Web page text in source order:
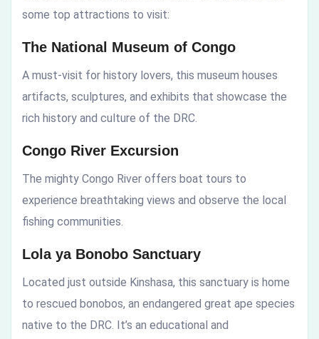
some top attractions to visit:
The National Museum of Congo
A must-visit for history lovers, this museum houses
artifacts, sculptures, and exhibits that showcase the
rich history and culture of the DRC.
Congo River Excursion
The mighty Congo River offers boat tours to
experience breathtaking views and observe the local
fishing communities.
Lola ya Bonobo Sanctuary
Located just outside Kinshasa, this sanctuary is home
to rescued bonobos, an endangered great ape species
native to the DRC. It’s an educational and